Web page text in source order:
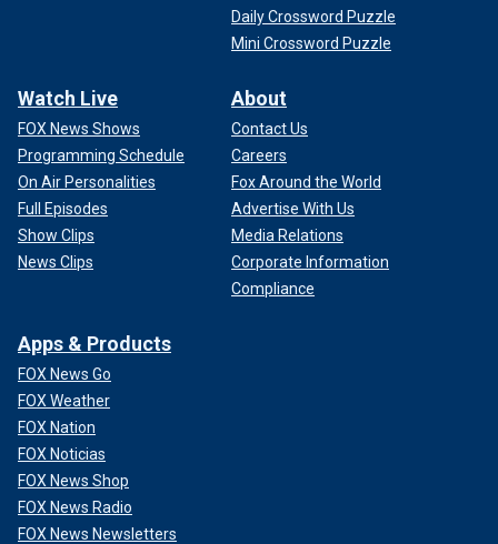
Daily Crossword Puzzle
Mini Crossword Puzzle
Watch Live
FOX News Shows
Programming Schedule
On Air Personalities
Full Episodes
Show Clips
News Clips
About
Contact Us
Careers
Fox Around the World
Advertise With Us
Media Relations
Corporate Information
Compliance
Apps & Products
FOX News Go
FOX Weather
FOX Nation
FOX Noticias
FOX News Shop
FOX News Radio
FOX News Newsletters